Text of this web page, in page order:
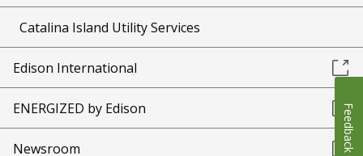
Catalina Island Utility Services
Edison International
ENERGIZED by Edison
Newsroom Feedback